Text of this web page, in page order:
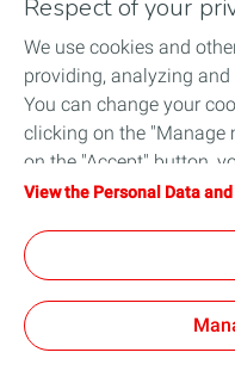
Home
TotalEnergies in
About TotalEnergies
Respect of your
We use cookies and
providing, analyzing
You can change your
clicking on the "Manage
on the "Accept" button,
cookies on your device.
will be used. For more
Data and Tracker Policy"
View the Personal Data